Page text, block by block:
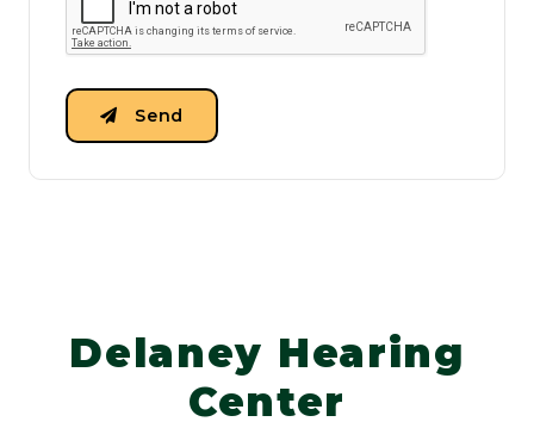
Send
Delaney Hearing
Center